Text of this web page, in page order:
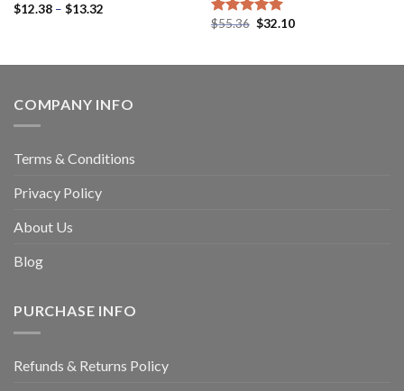
Rated 5.00
$12.38– $13.32
Rated 4.94
$55.36 $32.10
COMPANY INFO
Terms & Conditions
Privacy Policy
About Us
Blog
PURCHASE INFO
Refunds & Returns Policy